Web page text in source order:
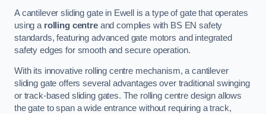
A cantilever sliding gate in Ewell is a type of gate that operates
using a rolling centreand complies with BS EN safety
standards, featuring advanced gate motors and integrated
safety edges for smooth and secure operation.
With its innovative rolling centre mechanism, a cantilever
sliding gate offers several advantages over traditional swinging
or track-based sliding gates. The rolling centre design allows
the gate to span a wide entrance without requiring a track,